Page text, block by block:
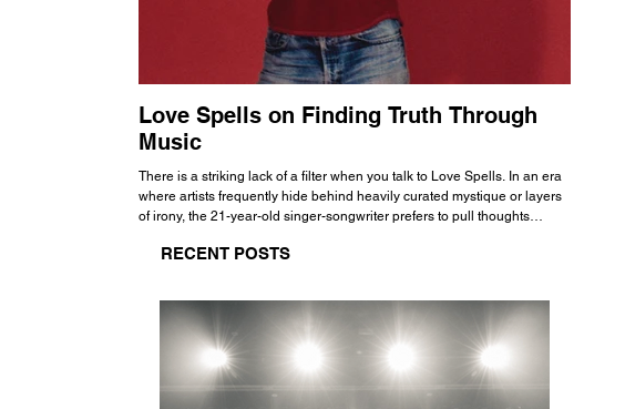
Love Spells on Finding Truth Through
Music
There is a striking lack of a filter when you talk to Love Spells. In an era
where artists frequently hide behind heavily curated mystique or layers
of irony, the 21-year-old singer-songwriter prefers to pull thoughts
all the way back to his moniker. Born out of teasing from his friends, the
RECENT POSTS